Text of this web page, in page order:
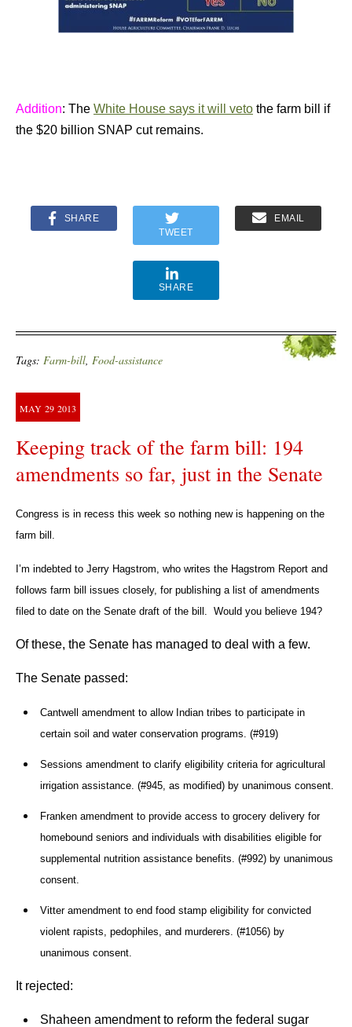
Addition: The White House says it will veto the farm bill if
the $20 billion SNAP cut remains.
SHARE
TWEET
EMAIL
SHARE
Tags: Farm-bill, Food-assistance
MAY 29 2013
Keeping track of the farm bill: 194
amendments so far, just in the Senate
Congress is in recess this week so nothing new is happening on the
farm bill.
I’m indebted to Jerry Hagstrom, who writes the Hagstrom Report and
follows farm bill issues closely, for publishing a list of amendments
filed to date on the Senate draft of the bill. Would you believe 194?
Of these, the Senate has managed to deal with a few.
The Senate passed:
Cantwell amendment to allow Indian tribes to participate in
certain soil and water conservation programs. (#919)
Sessions amendment to clarify eligibility criteria for agricultural
irrigation assistance. (#945, as modified) by unanimous consent.
Franken amendment to provide access to grocery delivery for
homebound seniors and individuals with disabilities eligible for
supplemental nutrition assistance benefits. (#992) by unanimous
consent.
Vitter amendment to end food stamp eligibility for convicted
violent rapists, pedophiles, and murderers. (#1056) by
unanimous consent.
It rejected:
Shaheen amendment to reform the federal sugar